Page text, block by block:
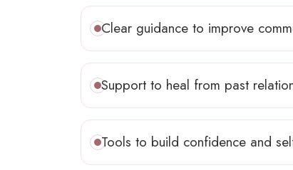
Clear guidance to improve
Support to heal from past
Tools to build confidence and